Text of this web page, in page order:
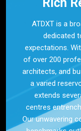
ATDXT is a
dedicated
expectations.
of over 200
architects, and
a varied
extends
centres
Our unwavering